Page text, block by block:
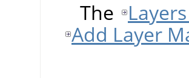
The
Add Layer